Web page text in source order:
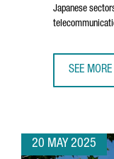
Japanese
SEE MORE
20 MAY 2025